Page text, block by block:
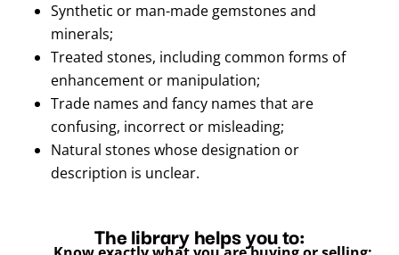
Synthetic or man-made gemstones and
minerals;
Treated stones, including common forms of
enhancement or manipulation;
Trade names and fancy names that are
confusing, incorrect or misleading;
Natural stones whose designation or
description is unclear.
The library helps you to: